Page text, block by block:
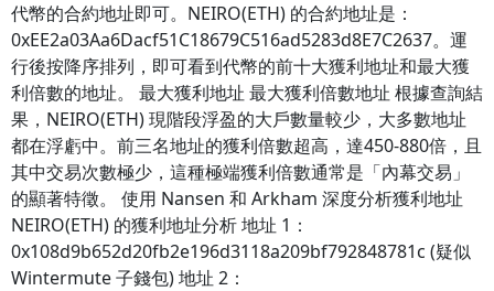
代幣的合約地址即可。NEIRO(ETH) 的合約地址是：
0xEE2a03Aa6Dacf51C18679C516ad5283d8E7C2637。運
行後按降序排列，即可看到代幣的前十大獲利地址和最大獲
利倍數的地址。 最大獲利地址 最大獲利倍數地址 根據查詢結
果，NEIRO(ETH) 現階段浮盈的大戶數量較少，大多數地址
都在浮虧中。前三名地址的獲利倍數超高，達450-880倍，且
其中交易次數極少，這種極端獲利倍數通常是「內幕交易」
的顯著特徵。 使用 Nansen 和 Arkham 深度分析獲利地址
NEIRO(ETH) 的獲利地址分析 地址 1：
0x108d9b652d20fb2e196d3118a209bf792848781c (疑似
Wintermute 子錢包) 地址 2：